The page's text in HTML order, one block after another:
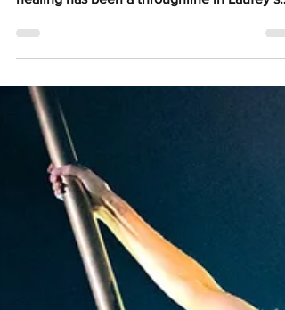
healing has been a throughline in Laufey’s
works, and it makes her music and live show
encourages her fans to take up space and is
beacon of success for multi-passionate
creatives everywhere.